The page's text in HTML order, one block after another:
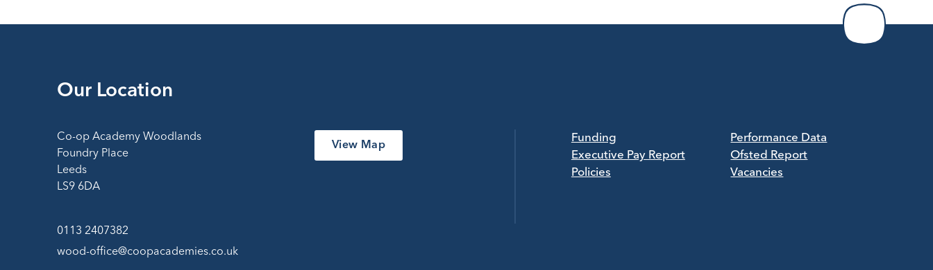
Our Location
Co-op Academy Woodlands
Foundry Place
Leeds
LS9 6DA
0113 2407382
wood-office@coopacademies.co.uk
View Map
Funding
Executive Pay Report
Policies
Performance Data
Ofsted Report
Vacancies